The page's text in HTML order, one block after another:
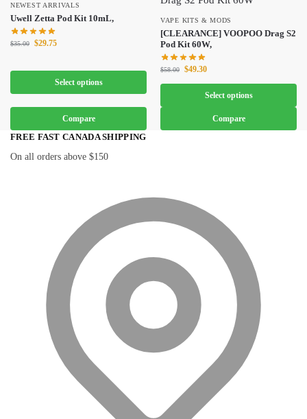
NEWEST ARRIVALS
Uwell Zetta Pod Kit 10mL,
$35.00 $29.75
Select options
Compare
VAPE KITS & MODS
[CLEARANCE] VOOPOO Drag S2
Pod Kit 60W,
$58.00 $49.30
Select options
Compare
FREE FAST CANADA SHIPPING
On all orders above $150